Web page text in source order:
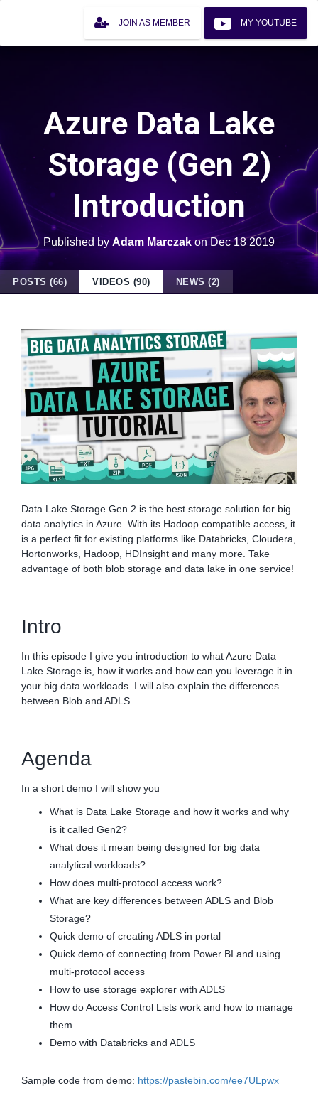
JOIN AS MEMBER MY YOUTUBE
Azure Data Lake
Storage (Gen 2)
Introduction
Published by Adam MarczakonDec 18 2019
POSTS (66) VIDEOS (90) NEWS (2)
Data Lake Storage Gen 2 is the best storage solution for big
data analytics in Azure. With its Hadoop compatible access, it
is a perfect fit for existing platforms like Databricks, Cloudera,
Hortonworks, Hadoop, HDInsight and many more. Take
advantage of both blob storage and data lake in one service!
Intro
In this episode I give you introduction to what Azure Data
Lake Storage is, how it works and how can you leverage it in
your big data workloads. I will also explain the differences
between Blob and ADLS.
Agenda
In a short demo I will show you
What is Data Lake Storage and how it works and why
is it called Gen2?
What does it mean being designed for big data
analytical workloads?
How does multi-protocol access work?
What are key differences between ADLS and Blob
Storage?
Quick demo of creating ADLS in portal
Quick demo of connecting from Power BI and using
multi-protocol access
How to use storage explorer with ADLS
How do Access Control Lists work and how to manage
them
Demo with Databricks and ADLS
Sample code from demo: https://pastebin.com/ee7ULpwx